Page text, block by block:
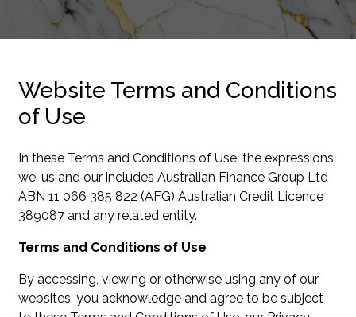
Website Terms and Conditions
of Use
In these Terms and Conditions of Use, the expressions
we, us and our includes Australian Finance Group Ltd
ABN 11 066 385 822 (AFG) Australian Credit Licence
389087 and any related entity.
Terms and Conditions of Use
By accessing, viewing or otherwise using any of our
websites, you acknowledge and agree to be subject